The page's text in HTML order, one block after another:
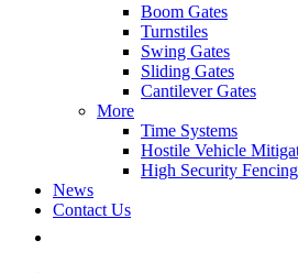
Boom Gates
Turnstiles
Swing Gates
Sliding Gates
Cantilever Gates
More
Time Systems
Hostile Vehicle
High Security Fencing
News
Contact Us